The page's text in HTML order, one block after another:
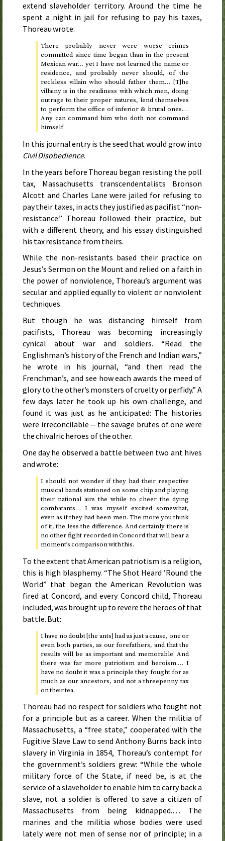
extend slaveholder territory. Around the time he
spent a night in jail for refusing to pay his taxes,
Thoreau wrote:
There probably never were worse crimes
committed since time began than in the present
Mexican war… yet I have not learned the name or
residence, and probably never should, of the
reckless villain who should father them… [T]he
villainy is in the readiness with which men, doing
outrage to their proper natures, lend themselves
to perform the office of inferior & brutal ones.…
Any can command him who doth not command
himself.
In this journal entry is the seed that would grow into
Civil Disobedience.
In the years before Thoreau began resisting the poll
tax, Massachusetts transcendentalists Bronson
Alcott and Charles Lane were jailed for refusing to
pay their taxes, in acts they justified as pacifist “non-
resistance.” Thoreau followed their practice, but
with a different theory, and his essay distinguished
his tax resistance from theirs.
While the non-resistants based their practice on
Jesus’s Sermon on the Mount and relied on a faith in
the power of nonviolence, Thoreau’s argument was
secular and applied equally to violent or nonviolent
techniques.
But though he was distancing himself from
pacifists, Thoreau was becoming increasingly
cynical about war and soldiers. “Read the
Englishman’s history of the French and Indian wars,”
he wrote in his journal, “and then read the
Frenchman’s, and see how each awards the meed of
glory to the other’s monsters of cruelty or perfidy.” A
few days later he took up his own challenge, and
found it was just as he anticipated: The histories
were irreconcilable — the savage brutes of one were
the chivalric heroes of the other.
One day he observed a battle between two ant hives
and wrote:
I should not wonder if they had their respective
musical bands stationed on some chip and playing
their national airs the while to cheer the dying
combatants… I was myself excited somewhat,
even as if they had been men. The more you think
of it, the less the difference. And certainly there is
no other fight recorded in Concord that will bear a
moment’s comparison with this.
To the extent that American patriotism is a religion,
this is high blasphemy. “The Shot Heard ’Round the
World” that began the American Revolution was
fired at Concord, and every Concord child, Thoreau
included, was brought up to revere the heroes of that
battle. But:
I have no doubt [the ants] had as just a cause, one or
even both parties, as our forefathers, and that the
results will be as important and memorable. And
there was far more patriotism and heroism.… I
have no doubt it was a principle they fought for as
much as our ancestors, and not a threepenny tax
on their tea.
Thoreau had no respect for soldiers who fought not
for a principle but as a career. When the militia of
Massachusetts, a “free state,” cooperated with the
Fugitive Slave Law to send Anthony Burns back into
slavery in Virginia in 1854, Thoreau’s contempt for
the government’s soldiers grew: “While the whole
military force of the State, if need be, is at the
service of a slaveholder to enable him to carry back a
slave, not a soldier is offered to save a citizen of
Massachusetts from being kidnapped.… The
marines and the militia whose bodies were used
lately were not men of sense nor of principle; in a